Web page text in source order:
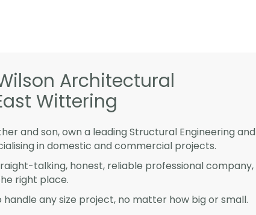
Architectural
Wittering
and son, own a leading Structural Engineering and
in domestic and commercial projects.
talking, honest, reliable professional company,
right place.
any size project, no matter how big or small.